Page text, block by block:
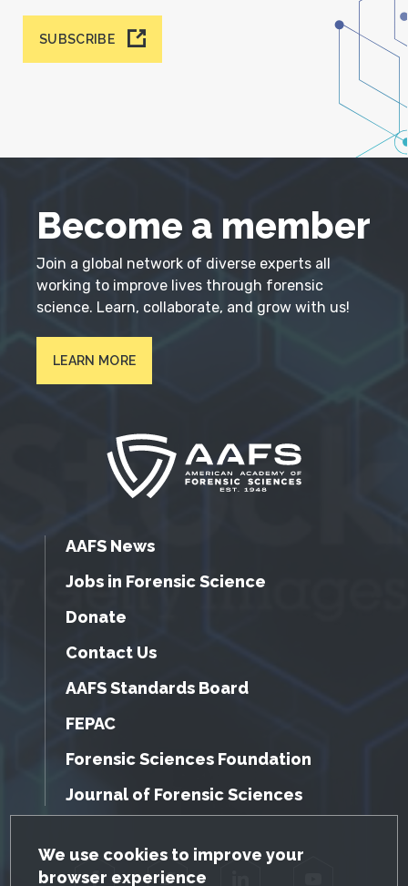
GDPR Cookie Notice
We use cookies to improve your
browser experience
SUBSCRIBE
Become a member
Join a global network of diverse experts all
working to improve lives through forensic
science. Learn, collaborate, and grow with us!
LEARN MORE
AAFS News
Jobs in Forensic Science
Donate
Contact Us
AAFS Standards Board
FEPAC
Forensic Sciences Foundation
Journal of Forensic Sciences